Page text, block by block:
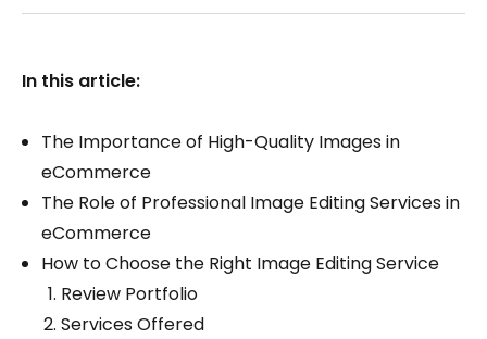
In this article:
The Importance of High-Quality Images in
eCommerce
The Role of Professional Image Editing Services in
eCommerce
How to Choose the Right Image Editing Service
Review Portfolio
Services Offered